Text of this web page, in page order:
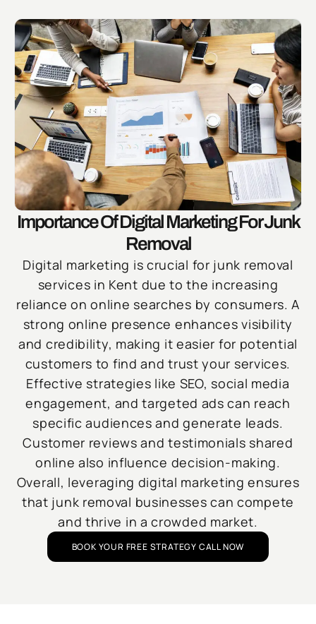
Importance Of Digital Marketing For Junk
Removal
Digital marketing is crucial for junk removal
services in Kent due to the increasing
reliance on online searches by consumers. A
strong online presence enhances visibility
and credibility, making it easier for potential
customers to find and trust your services.
Effective strategies like SEO, social media
engagement, and targeted ads can reach
specific audiences and generate leads.
Customer reviews and testimonials shared
online also influence decision-making.
Overall, leveraging digital marketing ensures
that junk removal businesses can compete
and thrive in a crowded market.
BOOK YOUR FREE STRATEGY CALL NOW